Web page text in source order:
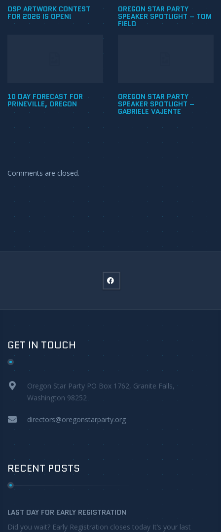
OSP ARTWORK CONTEST
FOR 2026 IS OPEN!
OREGON STAR PARTY
SPEAKER SPOTLIGHT – TOM
FIELD
10 DAY FORECAST FOR
PRINEVILLE, OREGON
OREGON STAR PARTY
SPEAKER SPOTLIGHT –
GABRIELE VAJENTE
Comments are closed.
GET IN TOUCH
Oregon Star Party PO Box 1762, Granite Falls,
Washington 98252
directors@oregonstarparty.org
RECENT POSTS
LAST DAY FOR EARLY REGISTRATION
Did you wait? Early Registration closes today It’s your last